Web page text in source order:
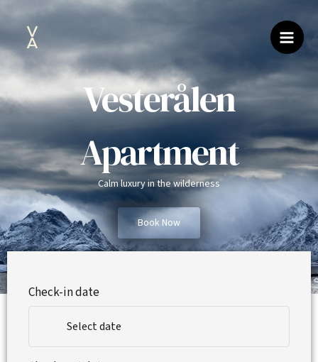
content
Vesterålen
Apartment
Calm luxury in the wilderness
Book Now
Check-in date
Select date